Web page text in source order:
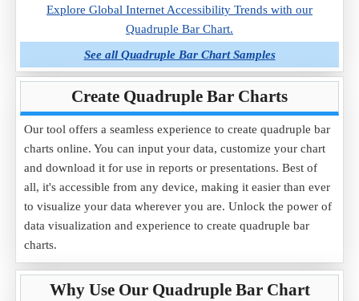
Explore Global Internet Accessibility Trends with our
Quadruple Bar Chart.
See all Quadruple Bar Chart Samples
Create Quadruple Bar Charts
Our tool offers a seamless experience to create quadruple bar
charts online. You can input your data, customize your chart
and download it for use in reports or presentations. Best of
all, it's accessible from any device, making it easier than ever
to visualize your data wherever you are. Unlock the power of
data visualization and experience to create quadruple bar
charts.
Why Use Our Quadruple Bar Chart